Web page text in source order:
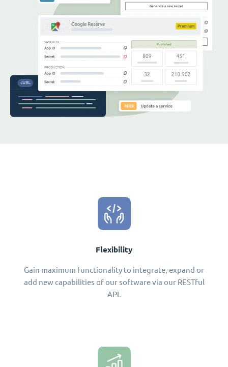
Flexibility
Gain maximum functionality to integrate, expand or
add new capabilities of our software via our RESTful
API.